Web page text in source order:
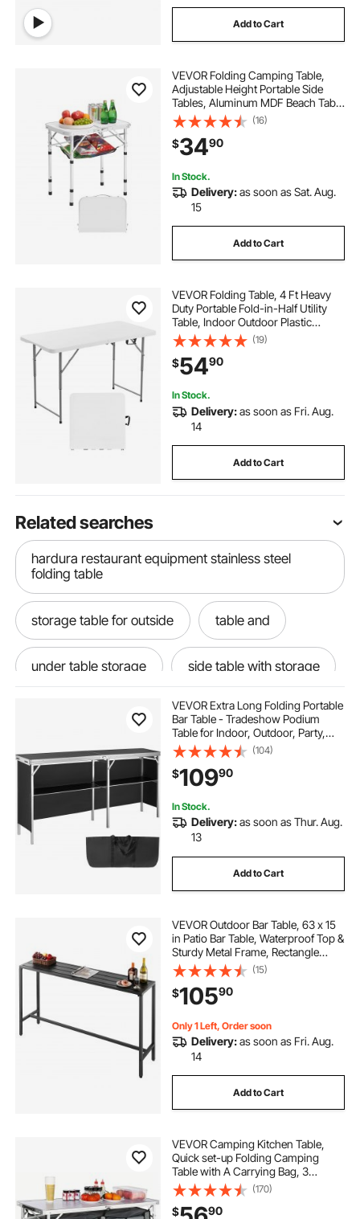
Add to Cart
VEVOR Folding Camping Table,
Adjustable Height Portable Side
Tables, Aluminum MDF Beach Table
with Mesh Layer, Carrying Handle,
Lightweight Compact for Outdoor
Picnic BBQ Cooking, 24x16in,
Silver
(16)
$3490
In Stock.
Delivery:as soon as Sat. Aug.
15
Add to Cart
VEVOR Folding Table, 4 Ft Heavy
Duty Portable Fold-in-Half Utility
Table, Indoor Outdoor Plastic
Rectangle Table with Adjustable
Height and Built in Handle, for Party,
Dining, Picnic, Camping, White
(19)
$5490
In Stock.
Delivery:as soon as Fri. Aug.
14
Add to Cart
Related searches
hardura restaurant equipment stainless steel
folding table
storage table for outside table and
under table storage side table with storage
table for would table
table let table self
storage tables tables with table
. table table need
VEVOR Extra Long Folding Portable
Bar Table - Tradeshow Podium
Table for Indoor, Outdoor, Party,
Picnic, Exhibition, Includes
Carrying Case, Storage Shelf and
Black Skirt, 77.95" x 15.16" x 34.65"
(104)
$10990
In Stock.
Delivery:as soon as Thur. Aug.
13
Add to Cart
VEVOR Outdoor Bar Table, 63 x 15
in Patio Bar Table, Waterproof Top &
Sturdy Metal Frame, Rectangle
Counter Height Dining Tables,
Outdoor Furniture for Balcony,
Yard, Hot Tub, Poolside, Indoor
(15)
$10590
Only 1 Left, Order soon
Delivery:as soon as Fri. Aug.
14
Add to Cart
VEVOR Camping Kitchen Table,
Quick set-up Folding Camping
Table with A Carrying Bag, 3
Adjustable Heights, MDF Camping
Table, Ideal for Outdoor Picnics,
BBQs, Camping, RV Traveling
(170)
$ 90